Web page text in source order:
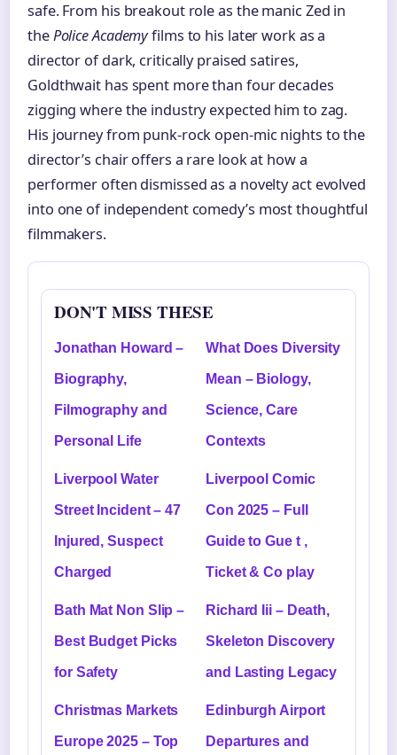
safe. From his breakout role as the manic Zed in
thePolice Academyfilms to his later work as a
director of dark, critically praised satires,
Goldthwait has spent more than four decades
zigging where the industry expected him to zag.
His journey from punk-rock open-mic nights to the
director’s chair offers a rare look at how a
performer often dismissed as a novelty act evolved
into one of independent comedy’s most thoughtful
filmmakers.
DON'T MISS THESE
Jonathan Howard –
Biography,
Filmography and
Personal Life
What Does Diversity
Mean – Biology,
Science, Care
Contexts
Liverpool Water
Street Incident – 47
Injured, Suspect
Charged
Liverpool Comic
Con 2025 – Full
Guide to Gue t ,
Ticket & Co play
Bath Mat Non Slip –
Best Budget Picks
for Safety
Richard Iii – Death,
Skeleton Discovery
and Lasting Legacy
Christmas Markets
Europe 2025 – Top
Edinburgh Airport
Departures and